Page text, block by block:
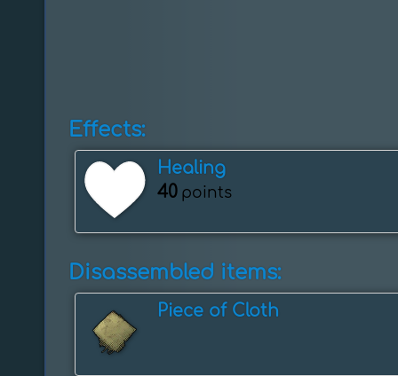
Effects:
Healing
40 points
Disassembled items:
Piece of Cloth